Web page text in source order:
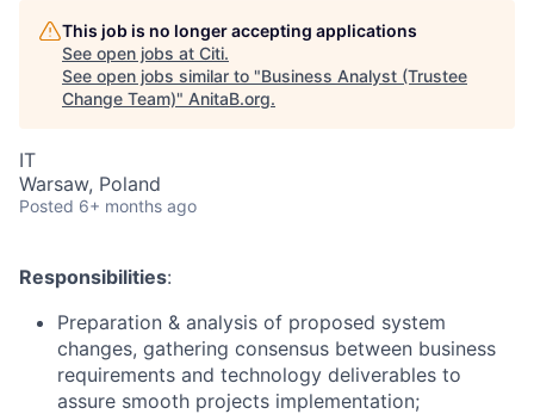
This job is no longer accepting applications
See open jobs at Citi.
See open jobs similar to "Business Analyst (Trustee
Change Team)" AnitaB.org.
IT
Warsaw, Poland
Posted 6+ months ago
Responsibilities:
Preparation & analysis of proposed system
changes, gathering consensus between business
requirements and technology deliverables to
assure smooth projects implementation;